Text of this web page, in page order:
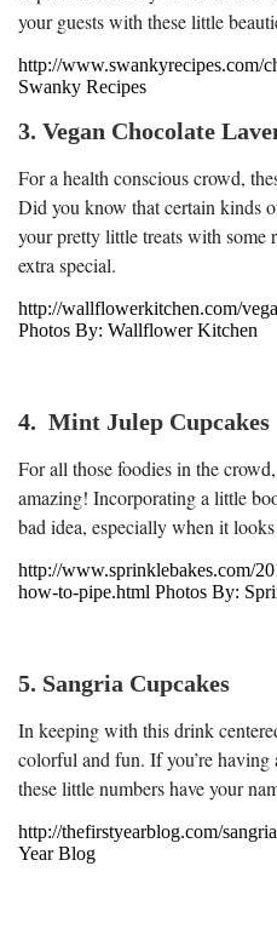
your guests with these little
http://www.swankyrecipes.com/
Swanky Recipes
3. Vegan Chocolate
For a health conscious crowd,
Did you know that certain kinds
your pretty little treats with some
extra special.
http://wallflowerkitchen.com/
Photos By: Wallflower Kitchen
4. Mint Julep Cupcakes
For all those foodies in the
amazing! Incorporating a little
bad idea, especially when it
http://www.sprinklebakes.com/
how-to-pipe.html Photos By:
5. Sangria Cupcakes
In keeping with this drink
colorful and fun. If you’re
these little numbers have your
http://thefirstyearblog.com/
Year Blog